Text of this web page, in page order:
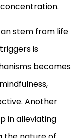
stem from life
is
becomes
Another
in alleviating